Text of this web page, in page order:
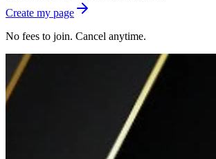
Create my page
No fees to join. Cancel anytime.